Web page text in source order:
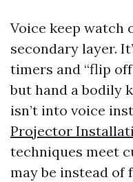
Voice keep watch
secondary layer.
timers and “flip
but hand a bodily
isn’t into voice
Projector
techniques meet
may be instead of